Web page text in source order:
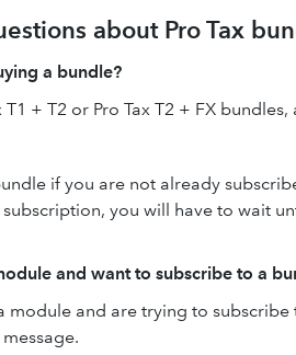
about Pro Tax
a bundle?
+ T2 or Pro Tax T2 + FX
if you are not already
you will have to wait
and want to subscribe to a
module and are trying to